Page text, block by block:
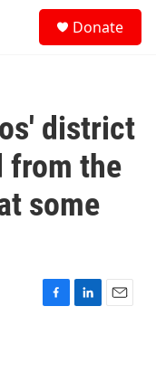
Donate
district
from the
some
F
L
E